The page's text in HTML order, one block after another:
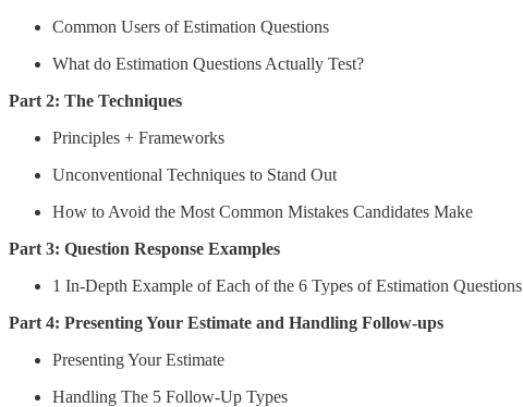
Common Users of Estimation Questions
What do Estimation Questions Actually Test?
Part 2: The Techniques
Principles + Frameworks
Unconventional Techniques to Stand Out
How to Avoid the Most Common Mistakes Candidates Make
Part 3: Question Response Examples
1 In-Depth Example of Each of the 6 Types of Estimation Questions
Part 4: Presenting Your Estimate and Handling Follow-ups
Presenting Your Estimate
Handling The 5 Follow-Up Types